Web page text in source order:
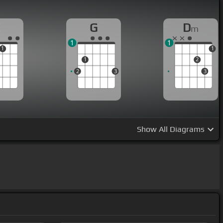
1
G
2
1
3
1
Dm
2
3
1
1
Show All Diagrams